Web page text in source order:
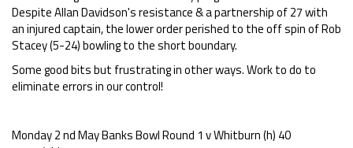
Despite Allan Davidson's resistance & a partnership of 27 with
an injured captain, the lower order perished to the off spin of Rob
Stacey (5-24) bowling to the short boundary.
Some good bits but frustrating in other ways. Work to do to
eliminate errors in our control!
Monday 2 nd May Banks Bowl Round 1 v Whitburn (h) 40